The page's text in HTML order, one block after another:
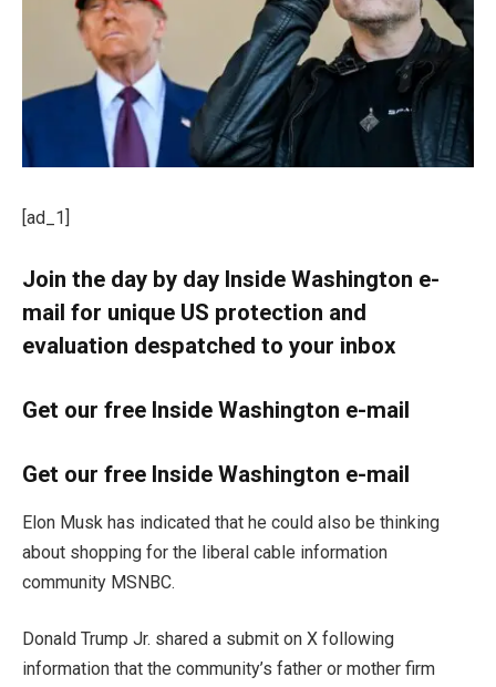
[ad_1]
Join the day by day Inside Washington e-
mail for unique US protection and
evaluation despatched to your inbox
Get our free Inside Washington e-mail
Get our free Inside Washington e-mail
Elon Musk has indicated that he could also be thinking
about shopping for the liberal cable information
community MSNBC.
Donald Trump Jr. shared a submit on X following
information that the community’s father or mother firm